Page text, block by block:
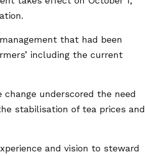
that had been
including the current
change underscored the need
stabilisation of tea prices and
and vision to steward